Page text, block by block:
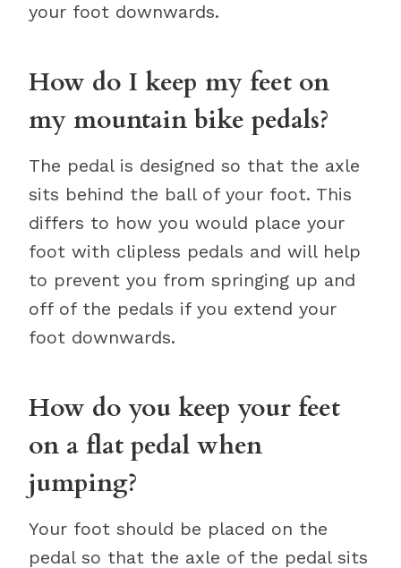
your foot downwards.
How do I keep my feet on
my mountain bike pedals?
The pedal is designed so that the axle
sits behind the ball of your foot. This
differs to how you would place your
foot with clipless pedals and will help
to prevent you from springing up and
off of the pedals if you extend your
foot downwards.
How do you keep your feet
on a flat pedal when
jumping?
Your foot should be placed on the
pedal so that the axle of the pedal sits